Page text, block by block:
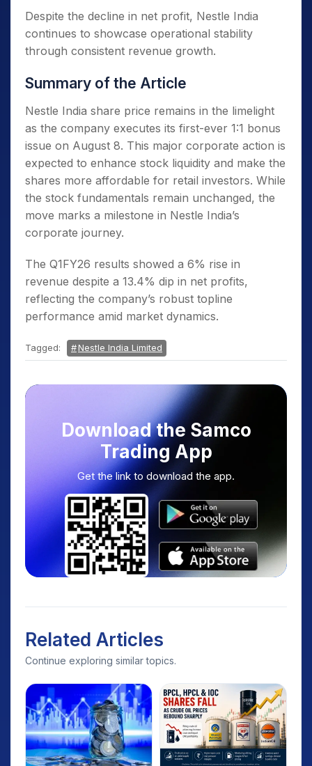
Despite the decline in net profit, Nestle India
continues to showcase operational stability
through consistent revenue growth.
Summary of the Article
Nestle India share price remains in the limelight
as the company executes its first-ever 1:1 bonus
issue on August 8. This major corporate action is
expected to enhance stock liquidity and make the
shares more affordable for retail investors. While
the stock fundamentals remain unchanged, the
move marks a milestone in Nestle India’s
corporate journey.
The Q1FY26 results showed a 6% rise in
revenue despite a 13.4% dip in net profits,
reflecting the company’s robust topline
performance amid market dynamics.
Tagged: Nestle India Limited
Download the Samco
Trading App
Get the link to download the app.
Related Articles
Continue exploring similar topics.